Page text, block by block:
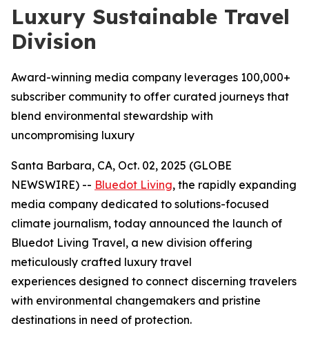
Luxury Sustainable Travel
Division
Award-winning media company leverages 100,000+
subscriber community to offer curated journeys that
blend environmental stewardship with
uncompromising luxury
Santa Barbara, CA, Oct. 02, 2025 (GLOBE
NEWSWIRE) -- Bluedot Living, the rapidly expanding
media company dedicated to solutions-focused
climate journalism, today announced the launch of
Bluedot Living Travel, a new division offering
meticulously crafted luxury travel
experiences designed to connect discerning travelers
with environmental changemakers and pristine
destinations in need of protection.